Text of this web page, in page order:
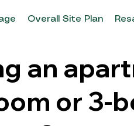
Overall Site Plan
an
or 3-